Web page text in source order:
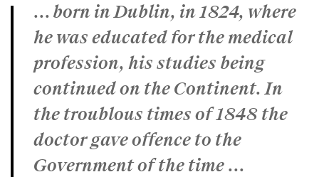
... born in Dublin, in 1824, where
he was educated for the medical
profession, his studies being
continued on the Continent. In
the troublous times of 1848 the
doctor gave offence to the
Government of the time ...